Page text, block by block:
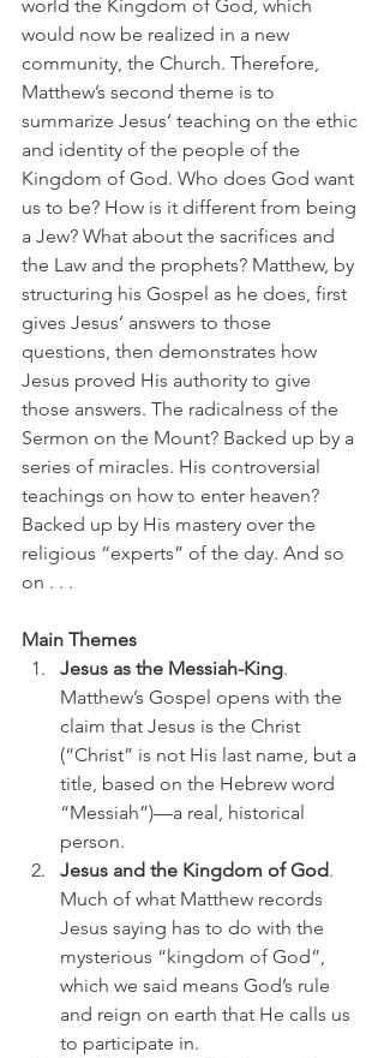
world the Kingdom of God, which
would now be realized in a new
community, the Church. Therefore,
Matthew’s second theme is to
summarize Jesus’ teaching on the ethic
and identity of the people of the
Kingdom of God. Who does God want
us to be? How is it different from being
a Jew? What about the sacrifices and
the Law and the prophets? Matthew, by
structuring his Gospel as he does, first
gives Jesus’ answers to those
questions, then demonstrates how
Jesus proved His authority to give
those answers. The radicalness of the
Sermon on the Mount? Backed up by a
series of miracles. His controversial
teachings on how to enter heaven?
Backed up by His mastery over the
religious “experts” of the day. And so
on . . .
Main Themes
Jesus as the Messiah-King.
Matthew’s Gospel opens with the
claim that Jesus is the Christ
(“Christ” is not His last name, but a
title, based on the Hebrew word
“Messiah”)—a real, historical
person.
Jesus and the Kingdom of God.
Much of what Matthew records
Jesus saying has to do with the
mysterious “kingdom of God”,
which we said means God’s rule
and reign on earth that He calls us
to participate in.